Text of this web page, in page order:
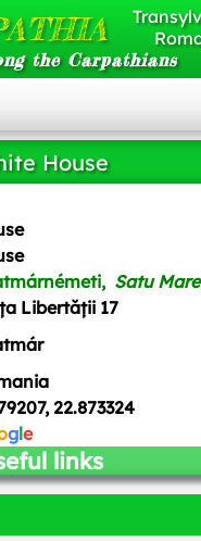
the Carpathians
House
Satu Mare
Libertății 17
22.873324
gle
links